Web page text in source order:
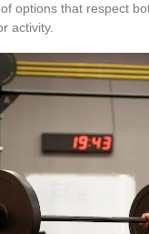
options that respect
activity.